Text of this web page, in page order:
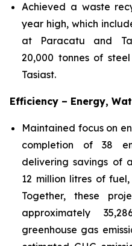
Achieved a waste
year high, which
at Paracatu and
20,000 tonnes of
Tasiast.
Efficiency – Energy,
Maintained focus on
completion of 38
delivering savings of
12 million litres of
Together, these
approximately
greenhouse gas